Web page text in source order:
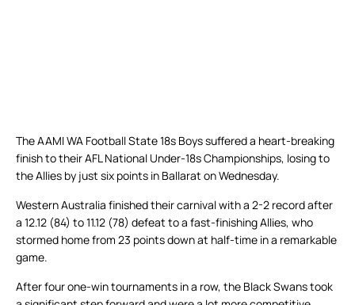
The AAMI WA Football State 18s Boys suffered a heart-breaking
finish to their AFL National Under-18s Championships, losing to
the Allies by just six points in Ballarat on Wednesday.
Western Australia finished their carnival with a 2-2 record after
a 12.12 (84) to 11.12 (78) defeat to a fast-finishing Allies, who
stormed home from 23 points down at half-time in a remarkable
game.
After four one-win tournaments in a row, the Black Swans took